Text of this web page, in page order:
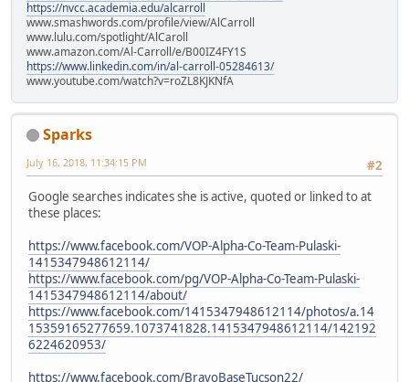
https://nvcc.academia.edu/alcarroll
www.smashwords.com/profile/view/AlCarroll
www.lulu.com/spotlight/AlCaroll
www.amazon.com/Al-Carroll/e/B00IZ4FY1S
https://www.linkedin.com/in/al-carroll-05284613/
www.youtube.com/watch?v=roZL8KJKNfA
Sparks
#2
July 16, 2018, 11:34:15 PM
Google searches indicates she is active, quoted or linked to at
these places:
https://www.facebook.com/VOP-Alpha-Co-Team-Pulaski-
1415347948612114/
https://www.facebook.com/pg/VOP-Alpha-Co-Team-Pulaski-
1415347948612114/about/
https://www.facebook.com/1415347948612114/photos/a.14
15359165277659.1073741828.1415347948612114/142192
6224620953/
https://www.facebook.com/BravoBaseTucson22/